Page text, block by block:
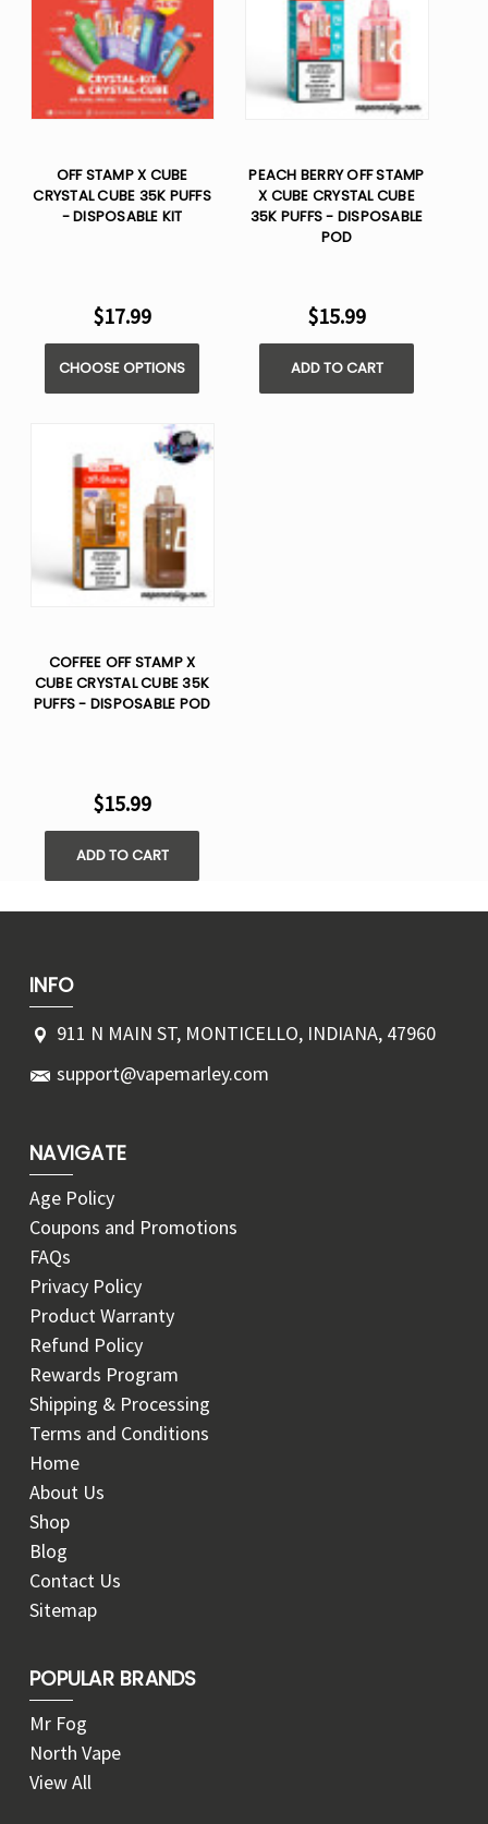
OFF STAMP X CUBE
CRYSTAL CUBE 35K PUFFS
- DISPOSABLE KIT
$17.99
CHOOSE OPTIONS
PEACH BERRY OFF STAMP
X CUBE CRYSTAL CUBE
35K PUFFS - DISPOSABLE
POD
$15.99
ADD TO CART
COFFEE OFF STAMP X
CUBE CRYSTAL CUBE 35K
PUFFS - DISPOSABLE POD
$15.99
ADD TO CART
INFO
911 N MAIN ST, MONTICELLO, INDIANA, 47960
support@vapemarley.com
NAVIGATE
Age Policy
Coupons and Promotions
FAQs
Privacy Policy
Product Warranty
Refund Policy
Rewards Program
Shipping & Processing
Terms and Conditions
Home
About Us
Shop
Blog
Contact Us
Sitemap
POPULAR BRANDS
Mr Fog
North Vape
View All